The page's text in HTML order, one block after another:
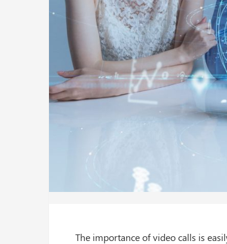
The importance of video calls is